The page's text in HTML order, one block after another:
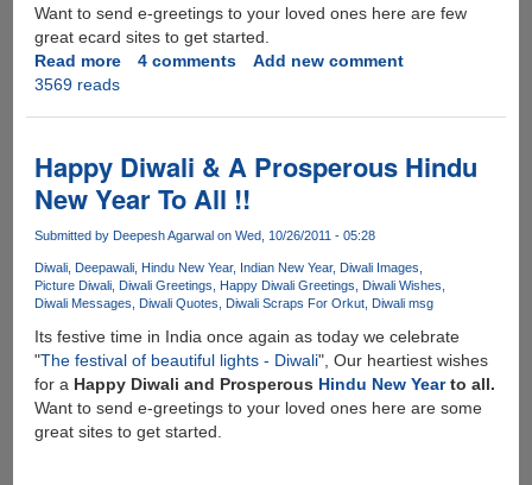
Want to send e-greetings to your loved ones here are few
great ecard sites to get started.
Read moreabout
4 comments
Add new comment
3569 reads
Happy Diwali & A Prosperous Hindu
New Year To All !!
Submitted by Deepesh Agarwal on Wed, 10/26/2011 - 05:28
Diwali Deepawali Hindu New Year Indian New Year Diwali Images
Picture Diwali Diwali Greetings Happy Diwali Greetings
Diwali Wishes
Diwali Messages
Diwali Quotes Diwali Scraps For Orkut Diwali msg
Its festive time in India once again as today we celebrate
"The festival of beautiful lights - Diwali", Our heartiest wishes
for a Happy Diwali and Prosperous Hindu New Yearto all.
Want to send e-greetings to your loved ones here are some
great sites to get started.